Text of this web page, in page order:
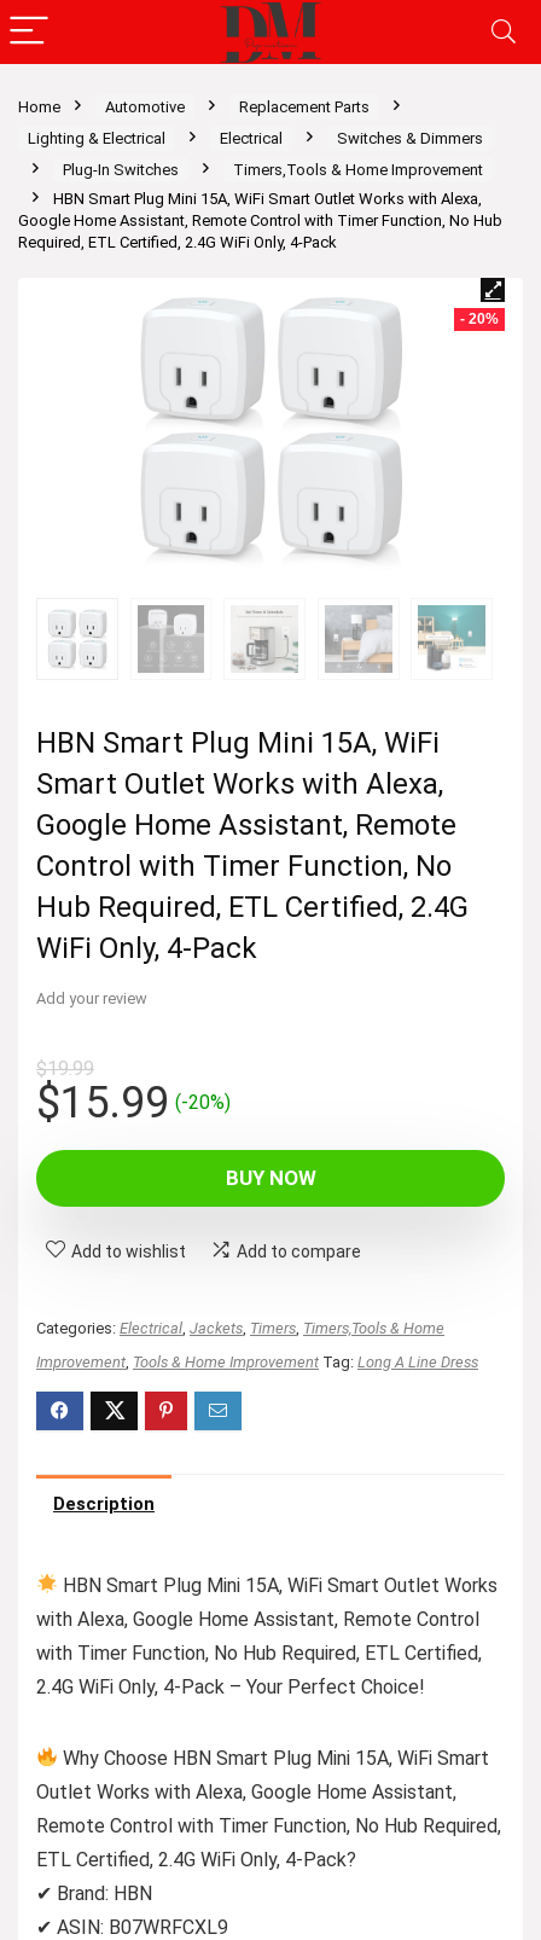
Home Automotive
Replacement Parts
Lighting & Electrical
Electrical
Switches & Dimmers
Plug-In Switches
Timers,Tools & Home Improvement
HBN Smart Plug Mini 15A, WiFi Smart Outlet Works with Alexa,
Google Home Assistant, Remote Control with Timer Function, No Hub
Required, ETL Certified, 2.4G WiFi Only, 4-Pack
- 20%
HBN Smart Plug Mini 15A, WiFi
Smart Outlet Works with Alexa,
Google Home Assistant, Remote
Control with Timer Function, No
Hub Required, ETL Certified, 2.4G
WiFi Only, 4-Pack
Add your review
$19.99
Original
price
was:
$19.99.
$15.99Current
$15.99.
(-20%)
BUY NOW
Add to wishlist Add to compare
Categories: Electrical Jackets Timers Timers,Tools & Home
Improvement Tools & Home Improvement Tag: Long A Line Dress
Description
HBN Smart Plug Mini 15A, WiFi Smart Outlet Works
with Alexa, Google Home Assistant, Remote Control
with Timer Function, No Hub Required, ETL Certified,
2.4G WiFi Only, 4-Pack – Your Perfect Choice!
Why Choose HBN Smart Plug Mini 15A, WiFi Smart
Outlet Works with Alexa, Google Home Assistant,
Remote Control with Timer Function, No Hub Required,
ETL Certified, 2.4G WiFi Only, 4-Pack?
✔ Brand: HBN
✔ ASIN: B07WRFCXL9